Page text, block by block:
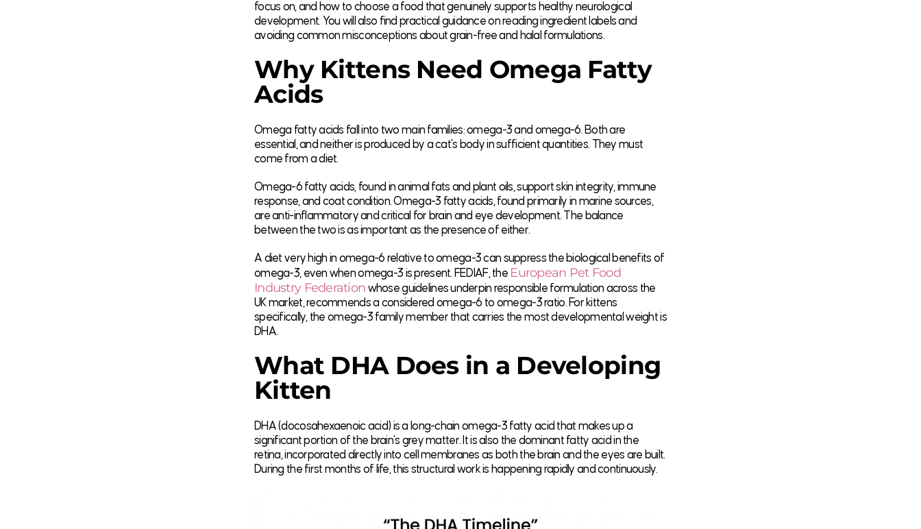
focus on, and how to choose a food that genuinely supports healthy neurological
development. You will also find practical guidance on reading ingredient labels and
avoiding common misconceptions about grain-free and halal formulations.
Why Kittens Need Omega Fatty
Acids
Omega fatty acids fall into two main families:omega-3 and omega-6. Both are
essential, and neither is produced by a cat’s body in sufficient quantities. They must
come from a diet.
Omega-6 fatty acids, found in animal fats and plant oils, support skin integrity, immune
response, and coat condition. Omega-3 fatty acids, found primarily in marine sources,
are anti-inflammatory and critical for brain and eye development. The balance
between the two is as important as the presence of either.
A diet very high in omega-6 relative to omega-3 can suppress the biological benefits of
omega-3, even when omega-3 is present. FEDIAF, the European Pet Food
Industry Federation whose guidelines underpin responsible formulation across the
UK market, recommends a considered omega-6 to omega-3 ratio. For kittens
specifically, the omega-3 family member that carries the most developmental weight is
DHA.
What DHA Does in a Developing
Kitten
DHA (docosahexaenoic acid) is a long-chain omega-3 fatty acid that makes up a
significant portion of the brain’s grey matter. It is also the dominant fatty acid in the
retina, incorporated directly into cell membranes as both the brain and the eyes are built.
During the first months of life, this structural work is happening rapidly and continuously.